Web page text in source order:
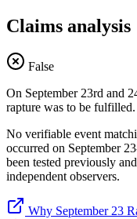
Claims analysis
False
On September 23rd and
rapture was to be fulfilled.
No verifiable event
occurred on September
been tested previously
independent observers.
Why September 23